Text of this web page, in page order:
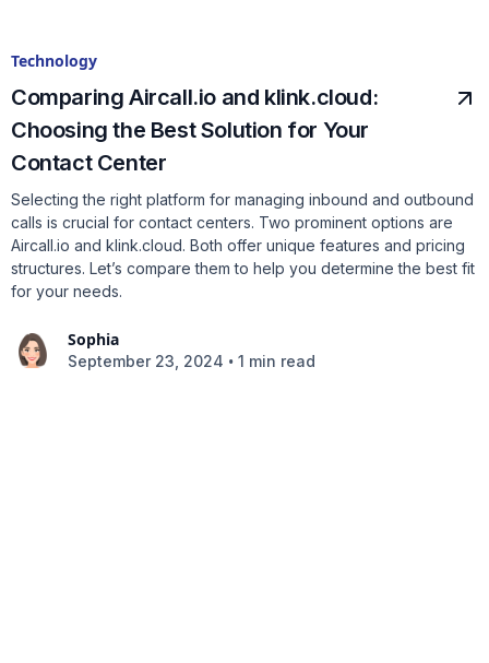
Technology
Comparing Aircall.io and klink.cloud:
Choosing the Best Solution for Your
Contact Center
Selecting the right platform for managing inbound and outbound
calls is crucial for contact centers. Two prominent options are
Aircall.io and klink.cloud. Both offer unique features and pricing
structures. Let’s compare them to help you determine the best fit
for your needs.
Sophia
September 23, 2024 • 1 min read